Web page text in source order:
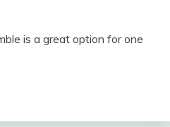
is a great option for one